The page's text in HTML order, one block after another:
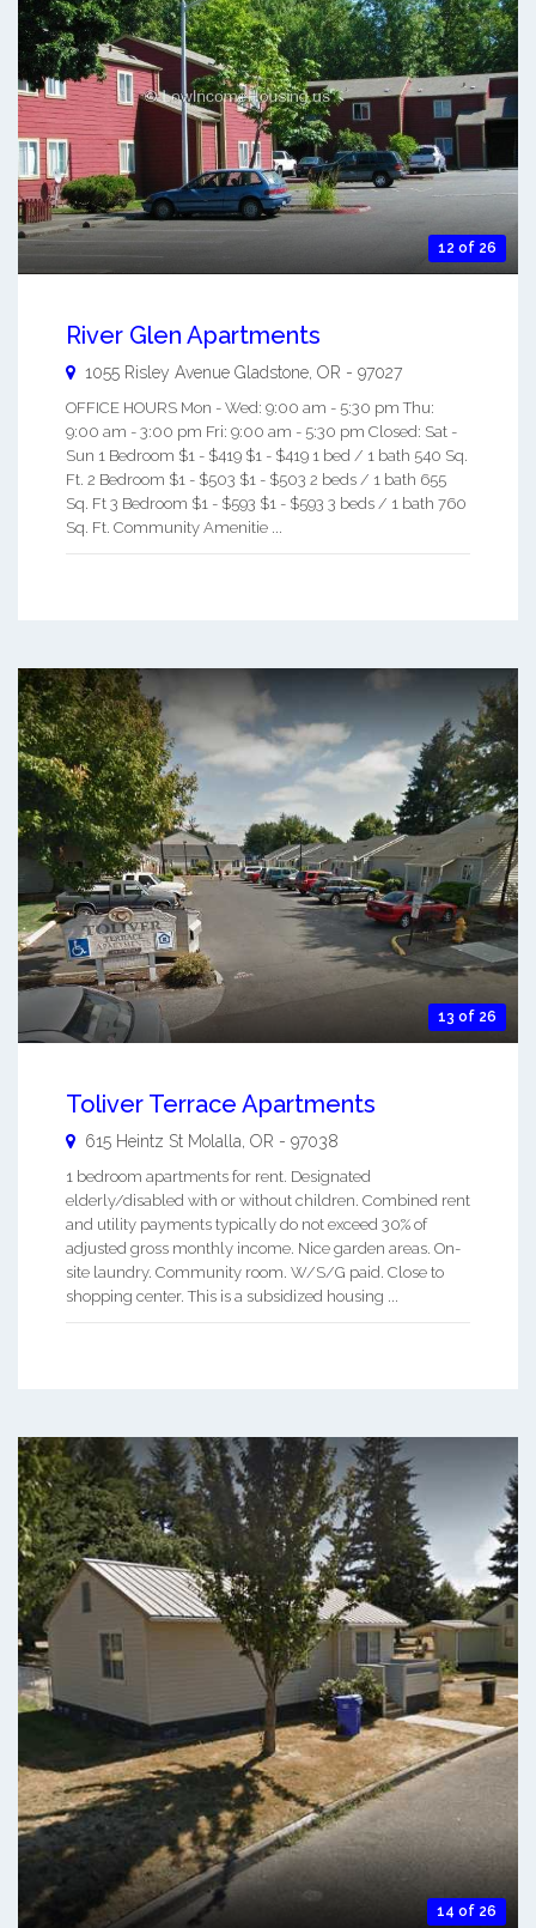
12 of 26
River Glen Apartments
1055 Risley Avenue Gladstone OR - 97027
OFFICE HOURS Mon - Wed: 9:00 am - 5:30 pm Thu:
9:00 am - 3:00 pm Fri: 9:00 am - 5:30 pm Closed: Sat -
Sun 1 Bedroom $1 - $419 $1 - $419 1 bed / 1 bath 540 Sq.
Ft. 2 Bedroom $1 - $503 $1 - $503 2 beds / 1 bath 655
Sq. Ft 3 Bedroom $1 - $593 $1 - $593 3 beds / 1 bath 760
Sq. Ft. Community Amenitie ...
13 of 26
Toliver Terrace Apartments
615 Heintz St Molalla, OR - 97038
1 bedroom apartments for rent. Designated
elderly/disabled with or without children. Combined rent
and utility payments typically do not exceed 30% of
adjusted gross monthly income. Nice garden areas. On-
site laundry. Community room. W/S/G paid. Close to
shopping center. This is a subsidized housing ...
14 of 26